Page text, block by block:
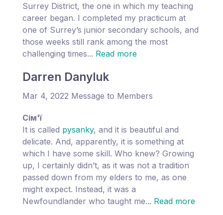
Surrey District, the one in which my teaching
career began. I completed my practicum at
one of Surrey’s junior secondary schools, and
those weeks still rank among the most
challenging times... Read more
Darren Danyluk
Mar 4, 2022 Message to Members
Cім'ї
It is called pysanky, and it is beautiful and
delicate. And, apparently, it is something at
which I have some skill. Who knew? Growing
up, I certainly didn’t, as it was not a tradition
passed down from my elders to me, as one
might expect. Instead, it was a
Newfoundlander who taught me... Read more